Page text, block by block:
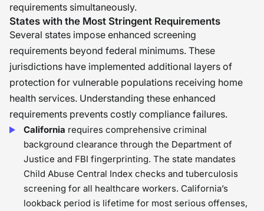
requirements simultaneously.
States with the Most Stringent Requirements
Several states impose enhanced screening
requirements beyond federal minimums. These
jurisdictions have implemented additional layers of
protection for vulnerable populations receiving home
health services. Understanding these enhanced
requirements prevents costly compliance failures.
California requires comprehensive criminal
background clearance through the Department of
Justice and FBI fingerprinting. The state mandates
Child Abuse Central Index checks and tuberculosis
screening for all healthcare workers. California’s
lookback period is lifetime for most serious offenses,